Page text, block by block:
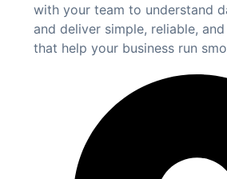
with your team to understand
and deliver simple, reliable,
that help your business run